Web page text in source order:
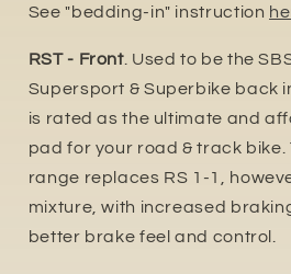
See "bedding-in" instruction
RST - Front. Used to be the
Supersport & Superbike back
is rated as the ultimate and
pad for your road & track bike.
range replaces RS 1-1,
mixture, with increased
better brake feel and control.